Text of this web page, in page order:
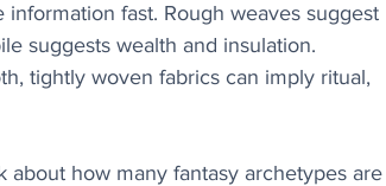
fast. Rough weaves suggest
suggests wealth and insulation.
tightly woven fabrics can imply ritual,
about how many fantasy archetypes are